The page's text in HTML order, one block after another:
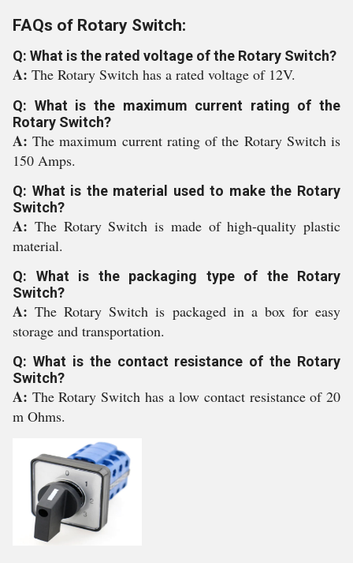
FAQs of Rotary Switch:
Q: What is the rated voltage of the Rotary Switch?
A: The Rotary Switch has a rated voltage of 12V.
Q: What is the maximum current rating of the
Rotary Switch?
A:The maximum current rating of the Rotary Switch is
150 Amps.
Q: What is the material used to make the Rotary
Switch?
A: The Rotary Switch is made of high-quality plastic
material.
Q: What is the packaging type of the Rotary
Switch?
A:The Rotary Switch is packaged in a box for easy
storage and transportation.
Q: What is the contact resistance of the Rotary
Switch?
A: The Rotary Switch has a low contact resistance of 20
m Ohms.